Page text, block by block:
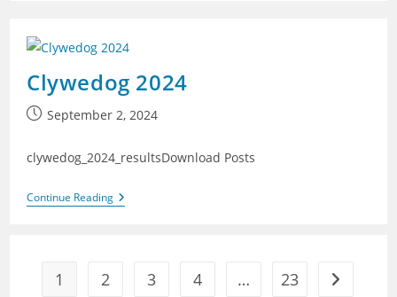
Clywedog 2024
PostSeptember 2, 2024
clywedog_2024_resultsDownload Posts
Continue ReadingClywedog
2024
1 2 3 4 … 23 Go to the